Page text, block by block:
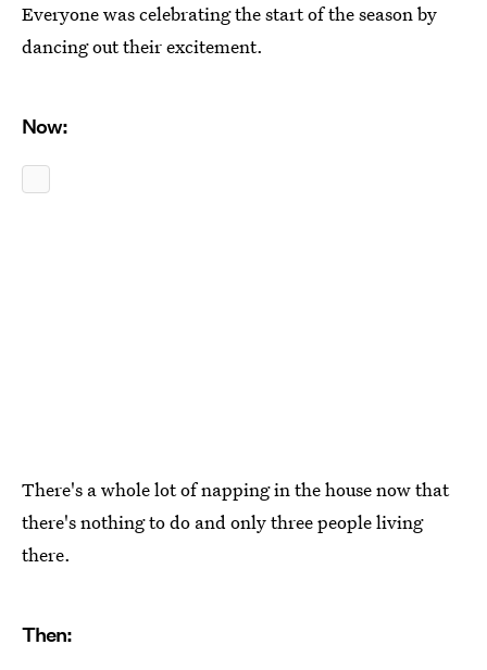
Everyone was celebrating the start of the season by
dancing out their excitement.
Now:
There's a whole lot of napping in the house now that
there's nothing to do and only three people living
there.
Then: